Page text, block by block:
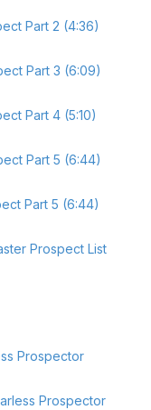
Part 2 (4:36)
Part 3 (6:09)
Part 4 (5:10)
Part 5 (6:44)
Part 5 (6:44)
Prospect List
Prospector
Prospector